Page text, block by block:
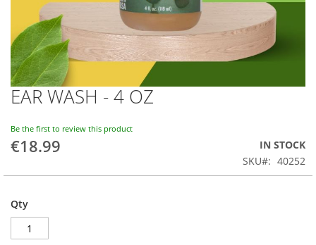
Skip
to
beginning
of
images
EAR WASH - 4 OZ
Be the first to review this product
€18.99
IN STOCK
SKU
40252
Qty